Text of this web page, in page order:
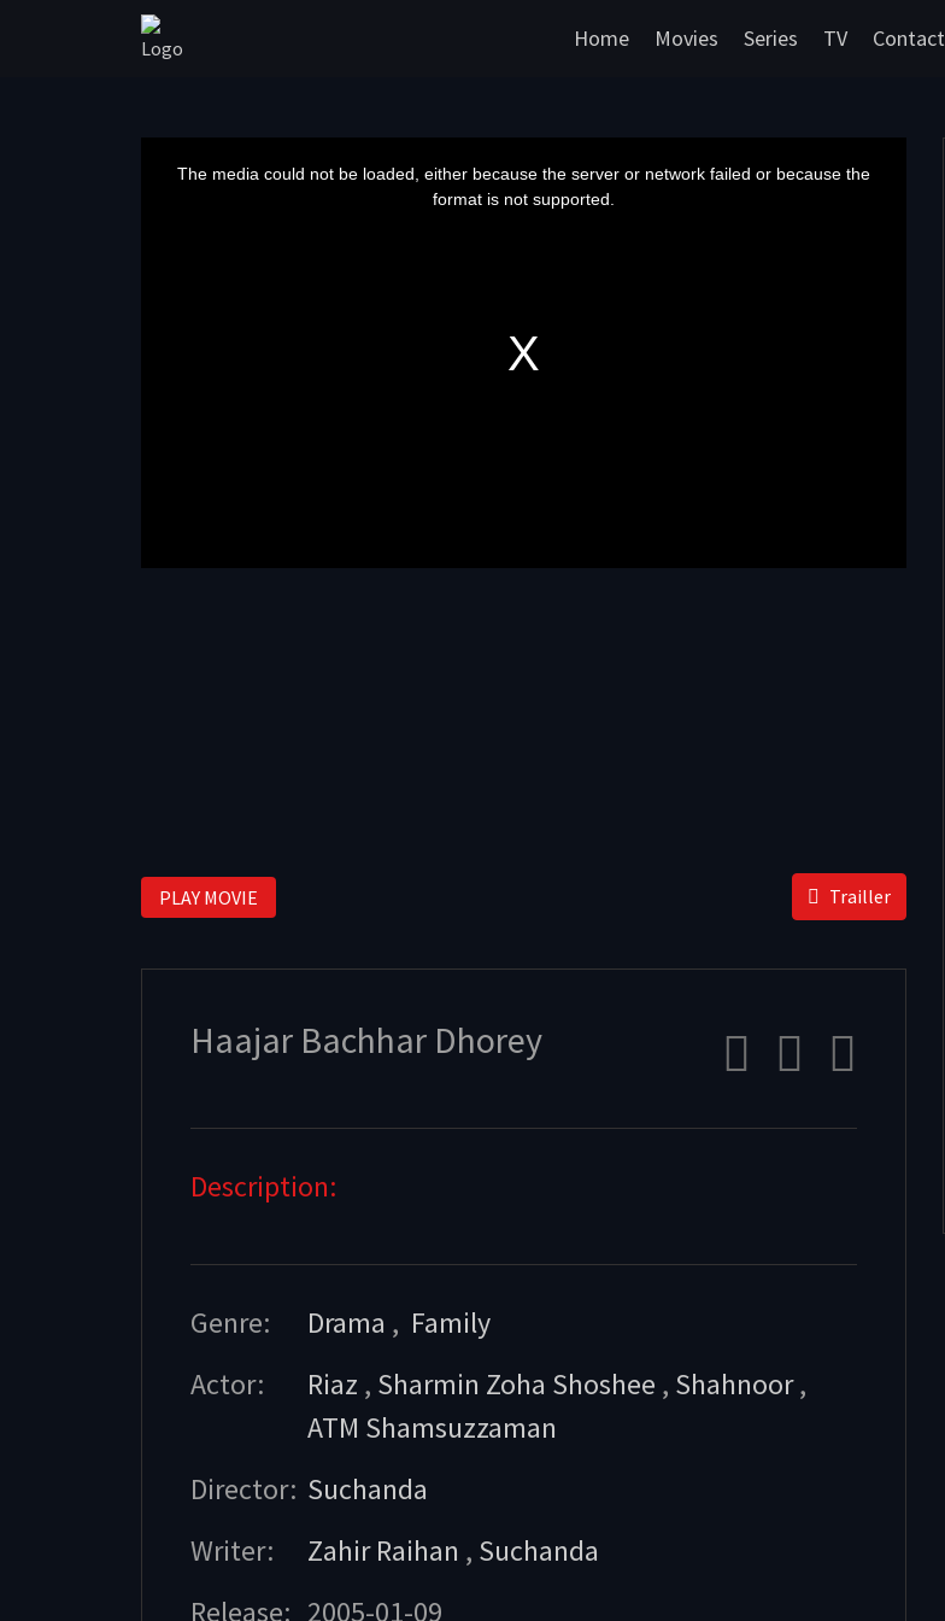
Home Movies Series TV Contact
The media could not be loaded, either because the server or network failed or because the
format is not supported.
PLAY MOVIE Trailler
Haajar Bachhar Dhorey
Description:
Genre: Drama , Family
Actor:
Riaz , Sharmin Zoha Shoshee , Shahnoor,
ATM Shamsuzzaman
Director: Suchanda
Writer:
Zahir Raihan , Suchanda
Release: 2005-01-09